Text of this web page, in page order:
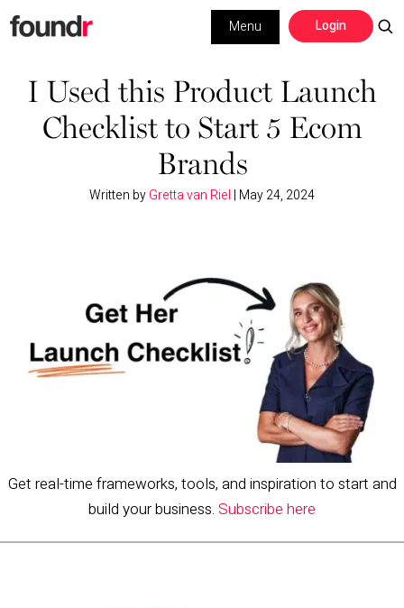
Skip
to
navigation
Skip
to
content
Login
Menu
Building a Business
Social Media
I Used this Product Launch
Checklist to Start 5 Ecom
Brands
Written byGretta van Riel | May 24, 2024
Get real-time frameworks, tools, and inspiration to start and
build your business. Subscribe here